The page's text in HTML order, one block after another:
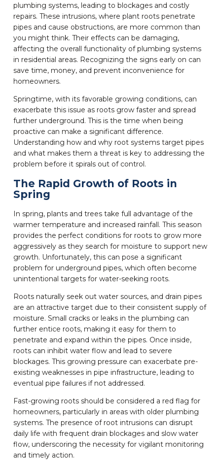
plumbing systems, leading to blockages and costly
repairs. These intrusions, where plant roots penetrate
pipes and cause obstructions, are more common than
you might think. Their effects can be damaging,
affecting the overall functionality of plumbing systems
in residential areas. Recognizing the signs early on can
save time, money, and prevent inconvenience for
homeowners.
Springtime, with its favorable growing conditions, can
exacerbate this issue as roots grow faster and spread
further underground. This is the time when being
proactive can make a significant difference.
Understanding how and why root systems target pipes
and what makes them a threat is key to addressing the
problem before it spirals out of control.
The Rapid Growth of Roots in
Spring
In spring, plants and trees take full advantage of the
warmer temperature and increased rainfall. This season
provides the perfect conditions for roots to grow more
aggressively as they search for moisture to support new
growth. Unfortunately, this can pose a significant
problem for underground pipes, which often become
unintentional targets for water-seeking roots.
Roots naturally seek out water sources, and drain pipes
are an attractive target due to their consistent supply of
moisture. Small cracks or leaks in the plumbing can
further entice roots, making it easy for them to
penetrate and expand within the pipes. Once inside,
roots can inhibit water flow and lead to severe
blockages. This growing pressure can exacerbate pre-
existing weaknesses in pipe infrastructure, leading to
eventual pipe failures if not addressed.
Fast-growing roots should be considered a red flag for
homeowners, particularly in areas with older plumbing
systems. The presence of root intrusions can disrupt
daily life with frequent drain blockages and slow water
flow, underscoring the necessity for vigilant monitoring
and timely action.